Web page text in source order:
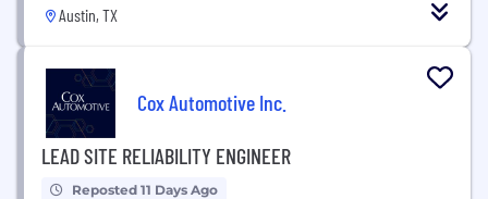
Austin, TX
Cox Automotive Inc.
LEAD SITE RELIABILITY ENGINEER
Reposted 11 Days Ago